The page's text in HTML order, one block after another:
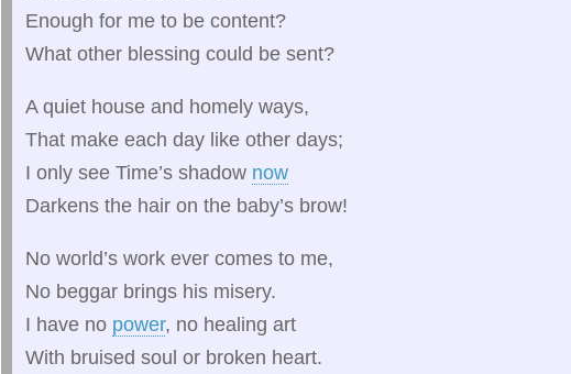
Enough for me to be content?
What other blessing could be sent?
A quiet house and homely ways,
That make each day like other days;
I only see Time’s shadow now
Darkens the hair on the baby’s brow!
No world’s work ever comes to me,
No beggar brings his misery.
I have no power, no healing art
With bruised soul or broken heart.